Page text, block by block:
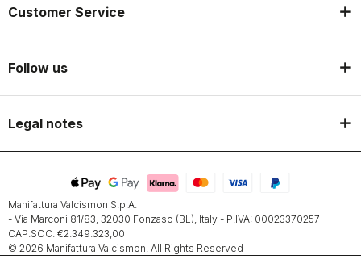
Customer Service
Follow us
Legal notes
Manifattura Valcismon S.p.A.
- Via Marconi 81/83, 32030 Fonzaso (BL), Italy - P.IVA: 00023370257 -
CAP.SOC. €2.349.323,00
© 2026 Manifattura Valcismon. All Rights Reserved